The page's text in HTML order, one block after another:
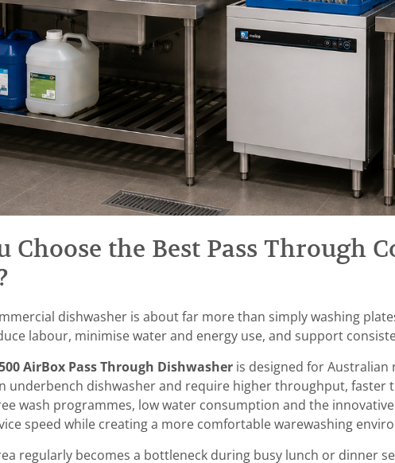
Choose the Best Pass Through
dishwasher is about far more than simply washing
labour, minimise water and energy use, and support
AirBox Pass Through Dishwasher is designed for Australian
underbench dishwasher and require higher throughput,
wash programmes, low water consumption and the innovative
speed while creating a more comfortable warewashing
regularly becomes a bottleneck during busy lunch or dinner